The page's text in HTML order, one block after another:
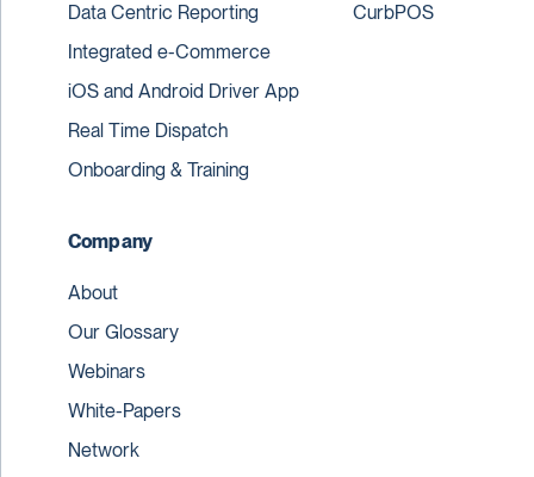
Data Centric Reporting
Integrated e-Commerce
iOS and Android Driver App
Real Time Dispatch
Onboarding & Training
CurbPOS
Company
About
Our Glossary
Webinars
White-Papers
Network